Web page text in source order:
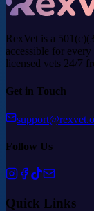
RexVet is a
accessible for
licensed vets 24/7
Get in Touch
Follow Us
Quick Links